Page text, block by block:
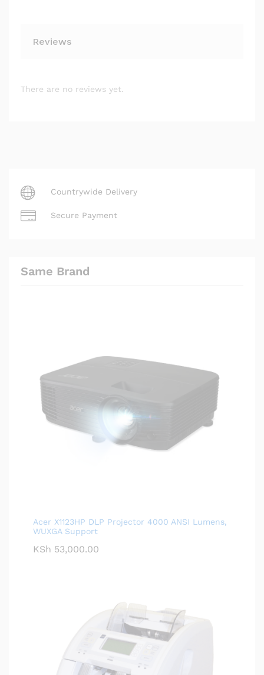
Reviews
There are no reviews yet.
Countrywide Delivery
Secure Payment
Same Brand
Acer X1123HP DLP Projector 4000 ANSI Lumens,
WUXGA Support
KSh 53,000.00